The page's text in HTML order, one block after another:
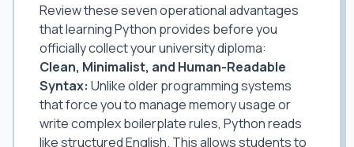
Review these seven operational advantages
that learning Python provides before you
officially collect your university diploma:
Clean, Minimalist, and Human-Readable
Syntax: Unlike older programming systems
that force you to manage memory usage or
write complex boilerplate rules, Python reads
like structured English. This allows students to